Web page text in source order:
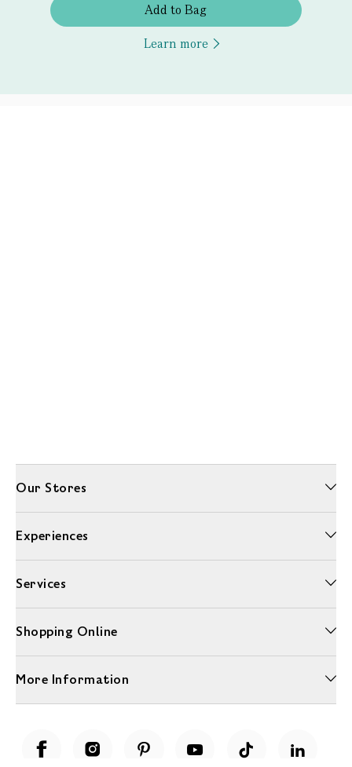
Add to Bag
Learn more
Our Stores
Experiences
Services
Shopping Online
More Information